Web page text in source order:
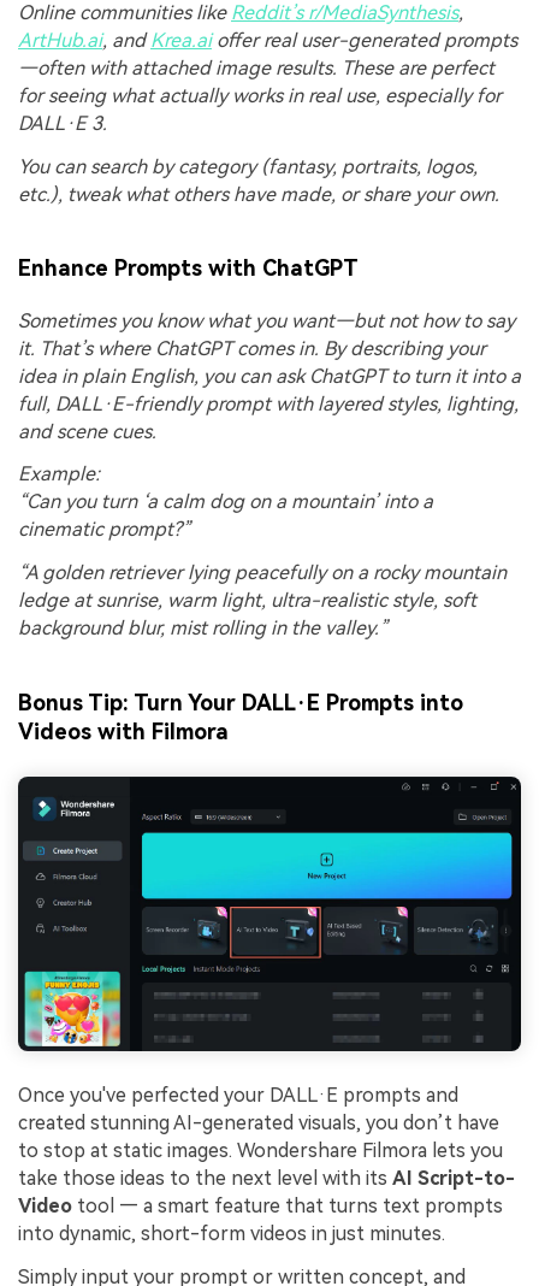
Online communities like Reddit’s r/MediaSynthesis,
ArtHub.ai, andKrea.aioffer real user-generated prompts
—often with attached image results. These are perfect
for seeing what actually works in real use, especially for
DALL·E 3.
You can search by category (fantasy, portraits, logos,
etc.), tweak what others have made, or share your own.
Enhance Prompts with ChatGPT
Sometimes you know what you want—but not how to say
it. That’s where ChatGPT comes in. By describing your
idea in plain English, you can ask ChatGPT to turn it into a
full, DALL·E-friendly prompt with layered styles, lighting,
and scene cues.
Example:
“Can you turn ‘a calm dog on a mountain’ into a
cinematic prompt?”
“A golden retriever lying peacefully on a rocky mountain
ledge at sunrise, warm light, ultra-realistic style, soft
background blur, mist rolling in the valley.”
Bonus Tip: Turn Your DALL·E Prompts into
Videos with Filmora
Once you've perfected your DALL·E prompts and
created stunning AI-generated visuals, you don’t have
to stop at static images. Wondershare Filmora lets you
take those ideas to the next level with its AI Script-to-
Video tool — a smart feature that turns text prompts
into dynamic, short-form videos in just minutes.
Simply input your prompt or written concept, and